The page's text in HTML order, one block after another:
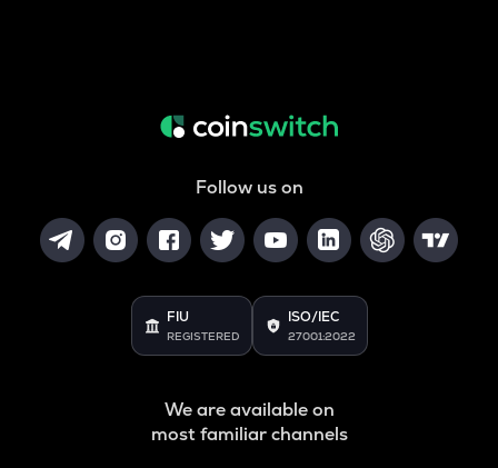
Follow us on
FIU
REGISTERED
ISO/IEC
27001:2022
We are available on
most familiar channels